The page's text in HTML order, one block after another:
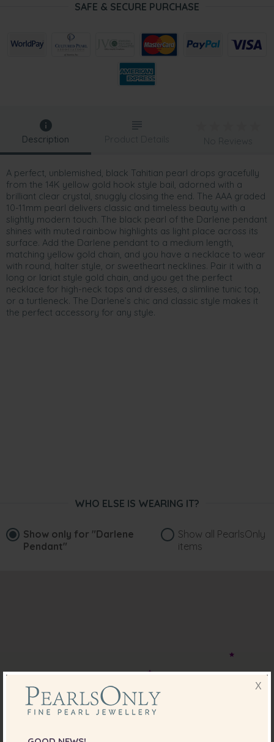
SAFE & SECURE PURCHASE
Description
A perfect, unblemished, black Tahitian pearl drops gracefully
from the 14K yellow gold hook style bail, adorned with a
brilliant clear crystal, snuggly closing the end. The AAA graded
10-11mm pearl delivers classic and timeless beauty with a
slightly modern touch. The black pearl of the Darlene pendant
shines with muted rainbow highlights as light place across its
surface. Add the Darlene pendant to a medium length,
matching yellow gold chain, and you have a necklace to wear
with round, halter style, or sweetheart necklines. Pair it with a
long or lariat style gold chain, and you get the perfect
necklace for high-neck tops and dresses, a slimline tunic top,
or a turtleneck. The Darlene’s chic and classic style makes it
the perfect accessory for any style.
Product Details No Reviews
WHO ELSE IS WEARING IT?
Show only for "Darlene
Pendant"
Show all PearlsOnly
items
X